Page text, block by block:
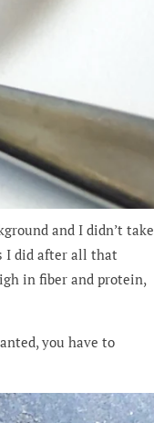
and I didn’t take
I did after all that
in fiber and protein,
you have to